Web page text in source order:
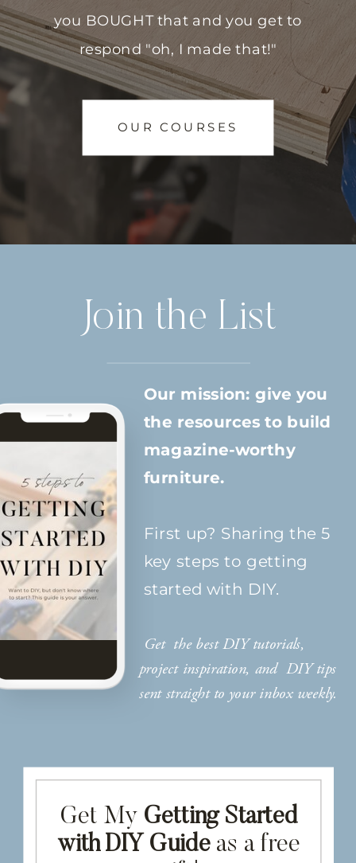
you BOUGHT that and you get to
respond "oh, I made that!"
OUR COURSES
Join the List
Our mission: give you
the resources to build
magazine-worthy
furniture.
First up? Sharing the 5
key steps to getting
started with DIY.
Get the best DIY tutorials,
project inspiration, and DIY tips
sent straight to your inbox weekly.
Get My Getting Started
with DIY Guide as a free